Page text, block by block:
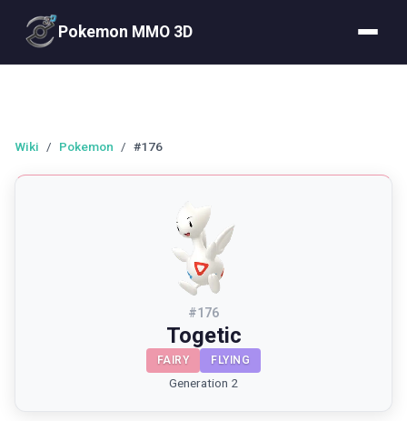
Pokemon MMO 3D
Wiki / Pokemon / #176
#176
Togetic
FAIRY FLYING
Generation 2